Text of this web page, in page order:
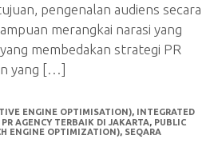
pengenalan audiens secara
merangkai narasi yang
membedakan strategi PR
yang […]
ENGINE OPTIMISATION), INTEGRATED
PR AGENCY TERBAIK DI JAKARTA, PUBLIC
ENGINE OPTIMIZATION), SEQARA